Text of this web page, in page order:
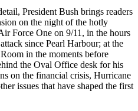
President Bush brings readers
on the night of the hotly
Force One on 9/11, in the hours
since Pearl Harbour; at the
in the moments before
the Oval Office desk for his
on the financial crisis, Hurricane
issues that have shaped the first